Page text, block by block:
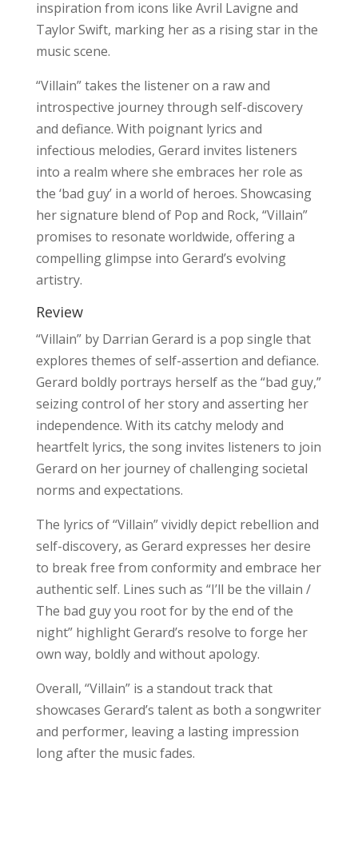
inspiration from icons like Avril Lavigne and
Taylor Swift, marking her as a rising star in the
music scene.
“Villain” takes the listener on a raw and
introspective journey through self-discovery
and defiance. With poignant lyrics and
infectious melodies, Gerard invites listeners
into a realm where she embraces her role as
the ‘bad guy’ in a world of heroes. Showcasing
her signature blend of Pop and Rock, “Villain”
promises to resonate worldwide, offering a
compelling glimpse into Gerard’s evolving
artistry.
Review
“Villain” by Darrian Gerard is a pop single that
explores themes of self-assertion and defiance.
Gerard boldly portrays herself as the “bad guy,”
seizing control of her story and asserting her
independence. With its catchy melody and
heartfelt lyrics, the song invites listeners to join
Gerard on her journey of challenging societal
norms and expectations.
The lyrics of “Villain” vividly depict rebellion and
self-discovery, as Gerard expresses her desire
to break free from conformity and embrace her
authentic self. Lines such as “I’ll be the villain /
The bad guy you root for by the end of the
night” highlight Gerard’s resolve to forge her
own way, boldly and without apology.
Overall, “Villain” is a standout track that
showcases Gerard’s talent as both a songwriter
and performer, leaving a lasting impression
long after the music fades.